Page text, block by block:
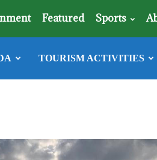
Featured Sports
TOURISM ACTIVITIES